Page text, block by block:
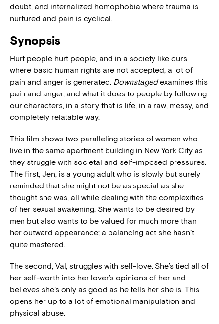
doubt, and internalized homophobia where trauma is
nurtured and pain is cyclical.
Synopsis
Hurt people hurt people, and in a society like ours
where basic human rights are not accepted, a lot of
pain and anger is generated. Downstagedexamines this
pain and anger, and what it does to people by following
our characters, in a story that is life, in a raw, messy, and
completely relatable way.
This film shows two paralleling stories of women who
live in the same apartment building in New York City as
they struggle with societal and self-imposed pressures.
The first, Jen, is a young adult who is slowly but surely
reminded that she might not be as special as she
thought she was, all while dealing with the complexities
of her sexual awakening. She wants to be desired by
men but also wants to be valued for much more than
her outward appearance; a balancing act she hasn’t
quite mastered.
The second, Val, struggles with self-love. She’s tied all of
her self-worth into her lover’s opinions of her and
believes she’s only as good as he tells her she is. This
opens her up to a lot of emotional manipulation and
physical abuse.